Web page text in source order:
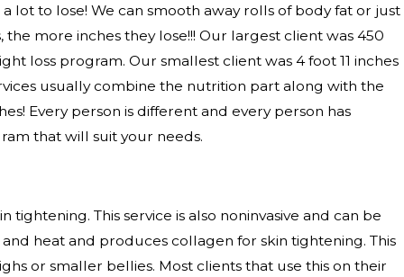
to lose! We can smooth away rolls of body fat or just
more inches they lose!!! Our largest client was 450
loss program. Our smallest client was 4 foot 11 inches
usually combine the nutrition part along with the
Every person is different and every person has
that will suit your needs.
This service is also noninvasive and can be
heat and produces collagen for skin tightening. This
or smaller bellies. Most clients that use this on their